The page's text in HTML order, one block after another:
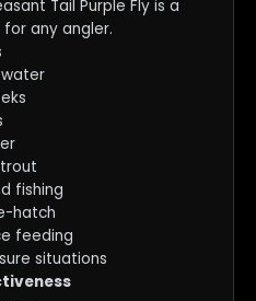
Tail Purple Fly is a
any angler.
fishing
hatch
feeding
situations